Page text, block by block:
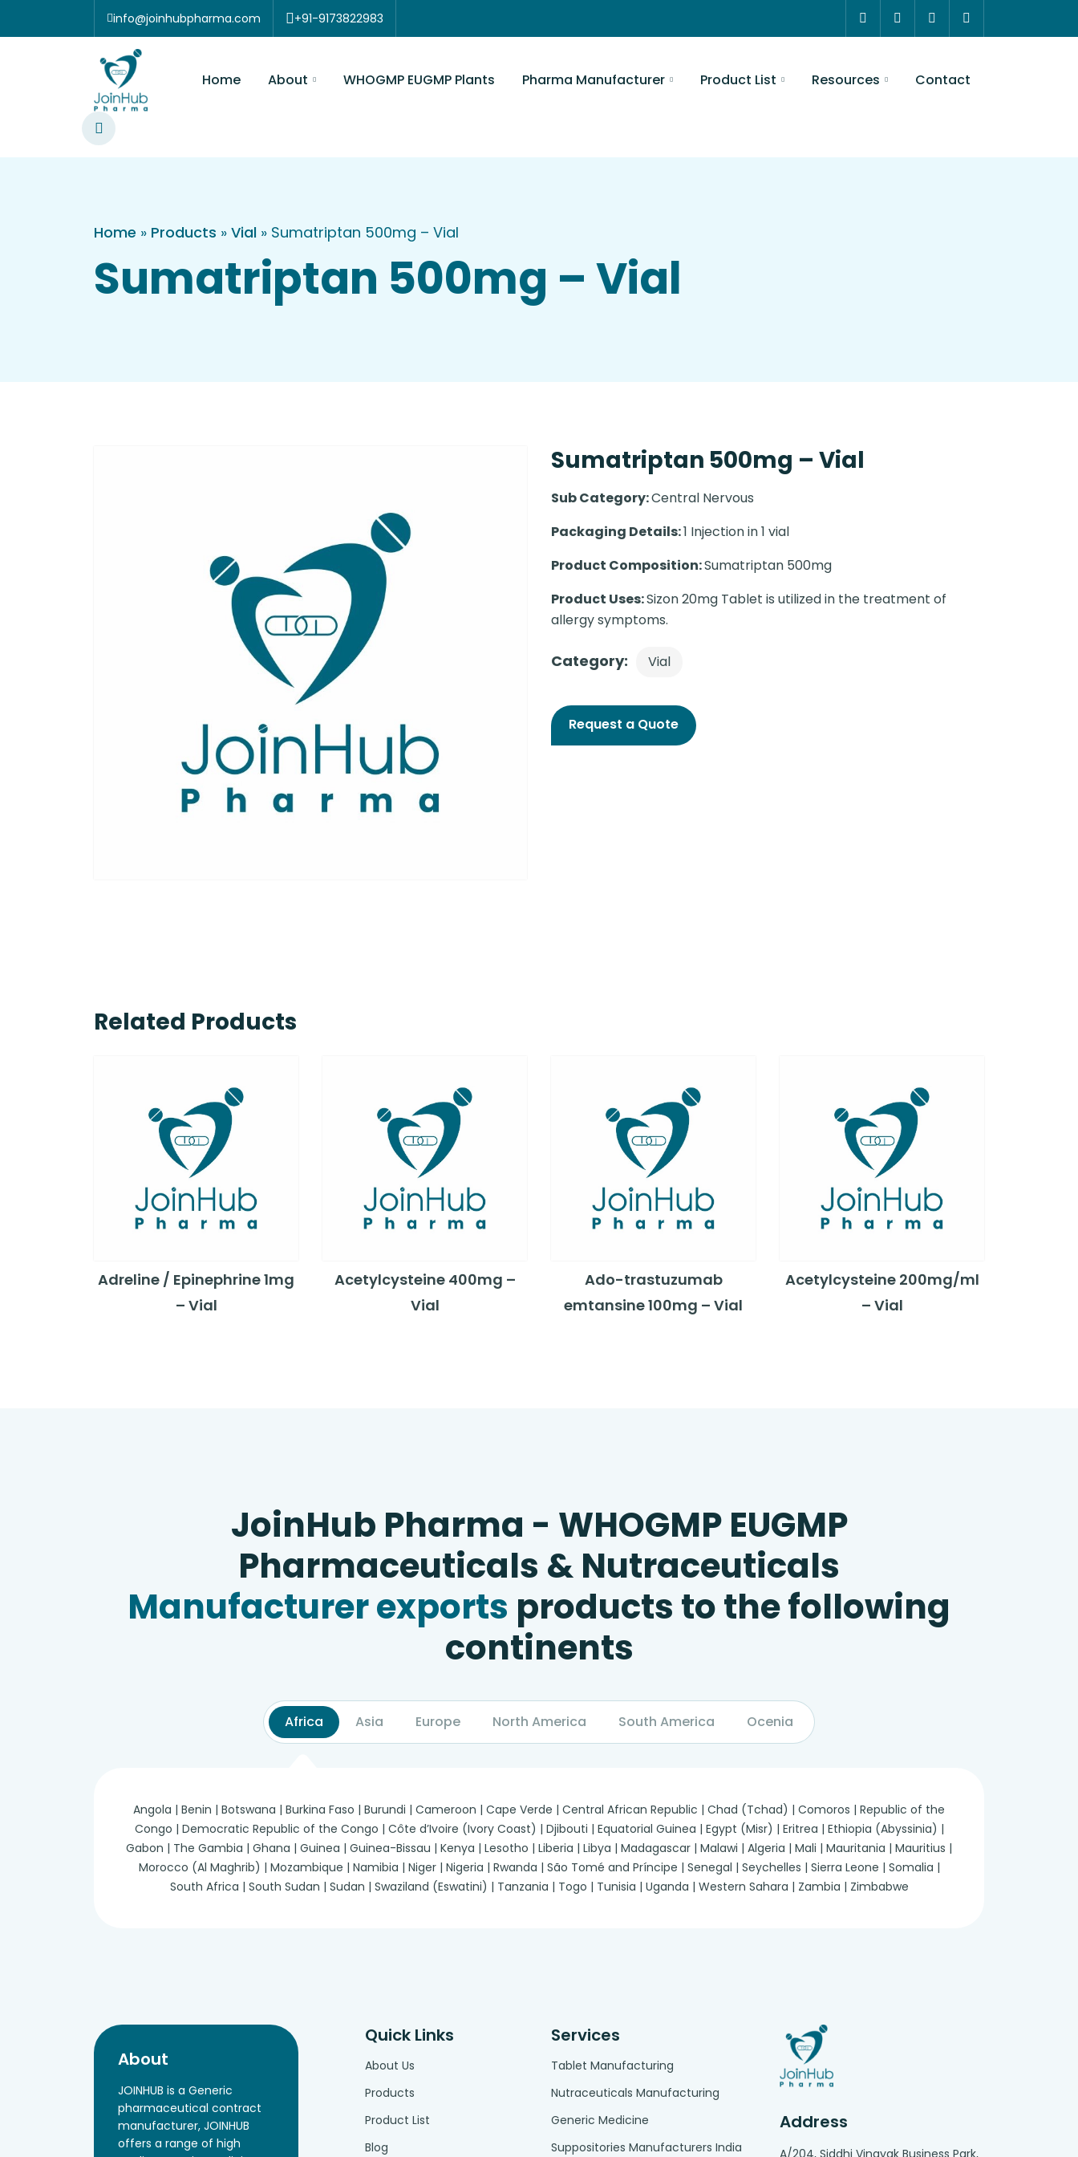
info@joinhubpharma.com +91-9173822983
Home » Products » Vial » Sumatriptan 500mg – Vial
Sumatriptan 500mg – Vial
Sumatriptan 500mg – Vial
Sub Category:Central Nervous
Packaging Details:1 Injection in 1 vial
Product Composition:Sumatriptan 500mg
Product Uses:Sizon 20mg Tablet is utilized in the treatment of
allergy symptoms.
Category: Vial
Request a Quote
Related Products
Adreline / Epinephrine 1mg
– Vial
Acetylcysteine 400mg –
Vial
Ado-trastuzumab
emtansine 100mg – Vial
Acetylcysteine 200mg/ml
– Vial
JoinHub Pharma - WHOGMP EUGMP
Pharmaceuticals & Nutraceuticals
Manufacturer exports products to the following
continents
Africa Asia Europe North America South America Ocenia
Angola | Benin | Botswana | Burkina Faso | Burundi | Cameroon | Cape Verde | Central African Republic | Chad (Tchad) | Comoros | Republic of the
Congo | Democratic Republic of the Congo | Côte d’Ivoire (Ivory Coast) | Djibouti | Equatorial Guinea | Egypt (Misr) | Eritrea | Ethiopia (Abyssinia) |
Gabon | The Gambia | Ghana | Guinea | Guinea-Bissau | Kenya | Lesotho | Liberia | Libya | Madagascar | Malawi | Algeria | Mali | Mauritania | Mauritius |
Morocco (Al Maghrib) | Mozambique | Namibia | Niger | Nigeria | Rwanda | São Tomé and Príncipe | Senegal | Seychelles | Sierra Leone | Somalia |
South Africa | South Sudan | Sudan | Swaziland (Eswatini) | Tanzania | Togo | Tunisia | Uganda | Western Sahara | Zambia | Zimbabwe
About
JOINHUB is a Generic
pharmaceutical contract
manufacturer, JOINHUB
offers a range of high
Quick Links
About Us
Products
Product List
Blog
Services
Tablet Manufacturing
Nutraceuticals Manufacturing
Generic Medicine
Suppositories Manufacturers India
Address